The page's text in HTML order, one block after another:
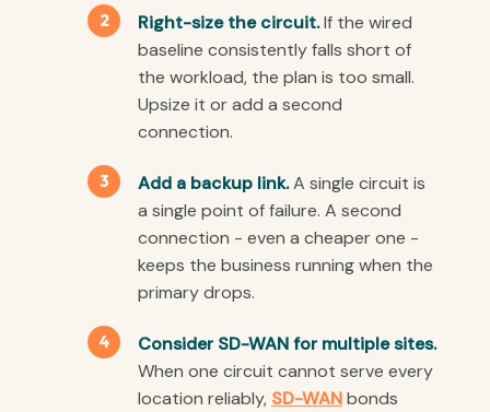
Right-size the circuit.If the wired
baseline consistently falls short of
the workload, the plan is too small.
Upsize it or add a second
connection.
Add a backup link.A single circuit is
a single point of failure. A second
connection - even a cheaper one -
keeps the business running when the
primary drops.
Consider SD-WAN for multiple sites.
When one circuit cannot serve every
location reliably, SD-WANbonds